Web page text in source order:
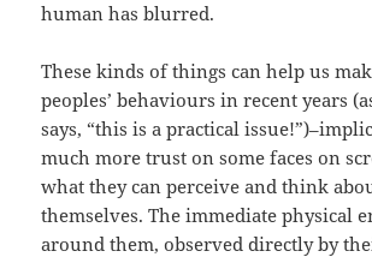
human has blurred.
These kinds of things can help us
peoples’ behaviours in recent years
says, “this is a practical
much more trust on some faces on
what they can perceive and think
themselves. The immediate physical
around them, observed directly by